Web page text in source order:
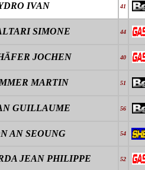
IVAN 41
SIMONE 44
JOCHEN 40
MARTIN 51
GUILLAUME 56
AN SEOUNG 54
JEAN PHILIPPE 52